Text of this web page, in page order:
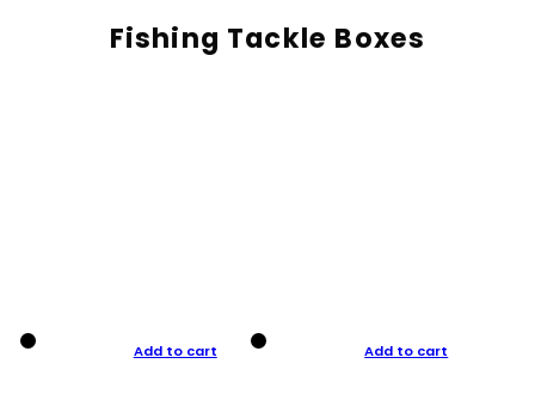
Fishing Tackle Boxes
Add to cart Add to cart